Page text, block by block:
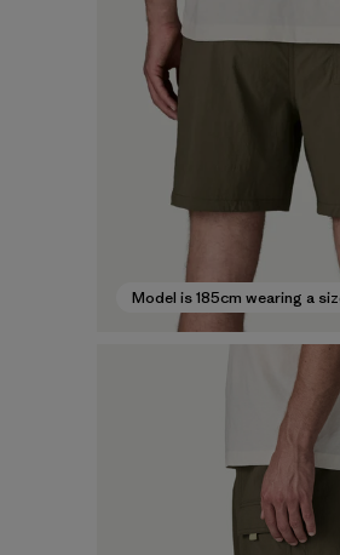
Model is 185cm wearing a